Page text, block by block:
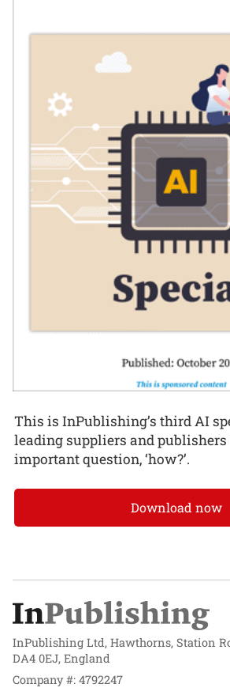
This is InPublishing’s third AI
leading suppliers and
important question, ‘how?’.
Download now
InPublishing Ltd, Hawthorns, Station
DA4 0EJ, England
Company #: 4792247